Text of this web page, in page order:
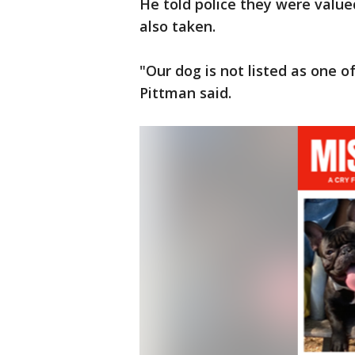
He told police they were
also taken.
"Our dog is not listed as one
Pittman said.